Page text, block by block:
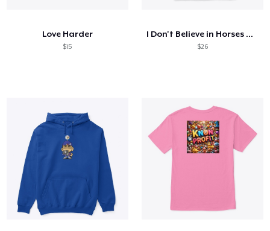
Love Harder
$15
I Don't Believe in Horses T-shirt
$26